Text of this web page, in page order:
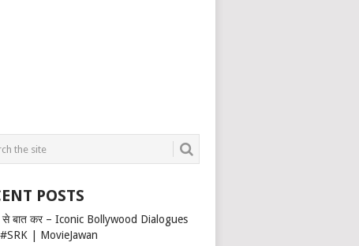
POSTS
से बात कर – Iconic Bollywood Dialogues
| MovieJawan